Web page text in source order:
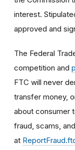
interest.
approved and
The Federal
competition and
FTC will never
transfer money,
about consumer
fraud, scams,
at